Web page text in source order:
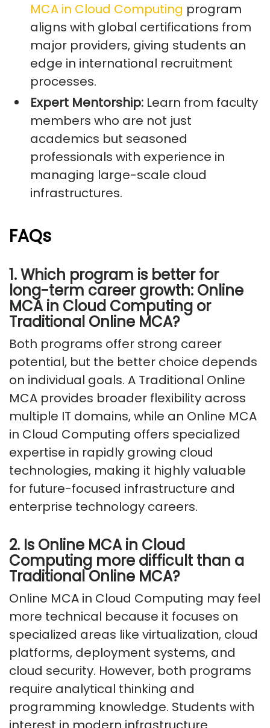
MCA in Cloud Computing program
aligns with global certifications from
major providers, giving students an
edge in international recruitment
processes.
Expert Mentorship: Learn from faculty
members who are not just
academics but seasoned
professionals with experience in
managing large-scale cloud
infrastructures.
FAQs
1. Which program is better for
long-term career growth: Online
MCA in Cloud Computing or
Traditional Online MCA?
Both programs offer strong career
potential, but the better choice depends
on individual goals. A Traditional Online
MCA provides broader flexibility across
multiple IT domains, while an Online MCA
in Cloud Computing offers specialized
expertise in rapidly growing cloud
technologies, making it highly valuable
for future-focused infrastructure and
enterprise technology careers.
2. Is Online MCA in Cloud
Computing more difficult than a
Traditional Online MCA?
Online MCA in Cloud Computing may feel
more technical because it focuses on
specialized areas like virtualization, cloud
platforms, deployment systems, and
cloud security. However, both programs
require analytical thinking and
programming knowledge. Students with